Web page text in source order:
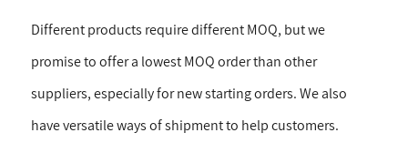
Different products require different MOQ, but we
promise to offer a lowest MOQ order than other
suppliers, especially for new starting orders. We also
have versatile ways of shipment to help customers.